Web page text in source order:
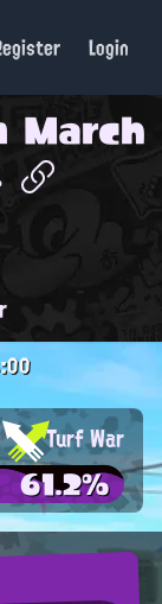
Login
March
Turf War
61.2%